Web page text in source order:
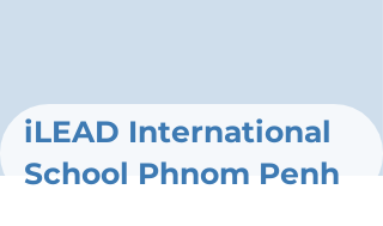
iLEAD International
School Phnom Penh